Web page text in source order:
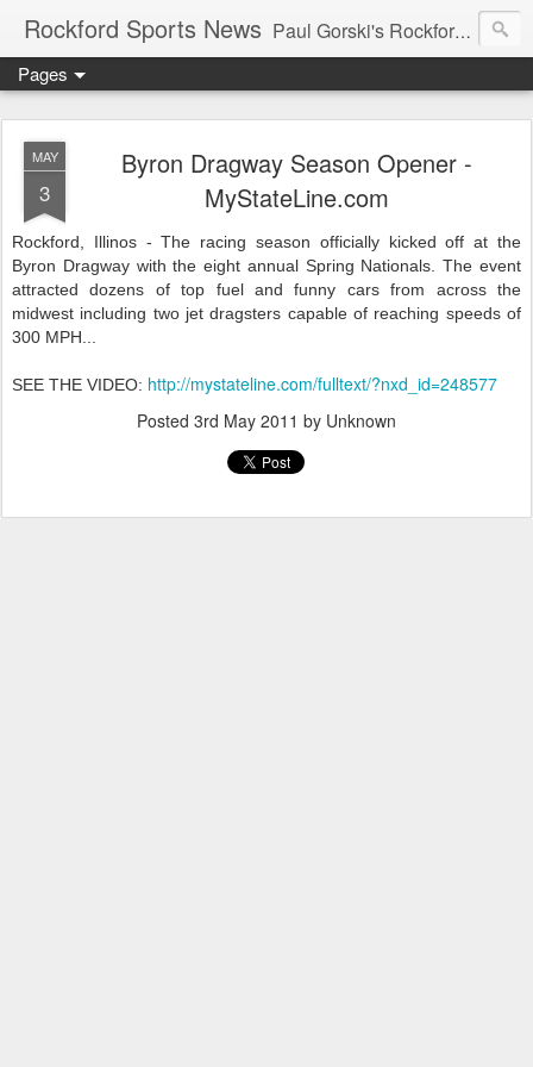
Rockford Sports News Paul Gorski's Rockford Sports News – Sports news and commentary from Rockford, Illinois including the Rockford IceHogs, Aviators, Rage, RiverDAWGS, and Riveters; and local college sports, high school sports, and private sports clubs in Winnebago County, Illinois. This site is dedicated to my friend, the late Peter "Pete" MacKay who was a die-hard Illini fan.
Pages
MAY
3
Byron Dragway Season Opener -
MyStateLine.com
Rockford, Illinos - The racing season officially kicked off at the
Byron Dragway with the eight annual Spring Nationals. The event
attracted dozens of top fuel and funny cars from across the
midwest including two jet dragsters capable of reaching speeds of
300 MPH...
SEE THE VIDEO: http://mystateline.com/fulltext/?nxd_id=248577
Posted 3rd May 2011 by Unknown